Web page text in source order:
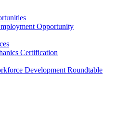
Opportunity
Certification
Development Roundtable